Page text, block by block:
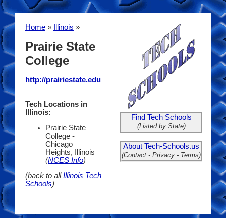
Home » Illinois »
Prairie State
College
http://prairiestate.edu
Tech Locations in
Illinois:
Prairie State
College -
Chicago
Heights, Illinois
(NCES Info)
(back to allIllinois Tech
Schools)
Find Tech Schools
(Listed by State)
About Tech-Schools.us
(Contact - Privacy - Terms)